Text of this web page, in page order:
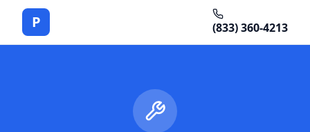
P (833) 360-4213